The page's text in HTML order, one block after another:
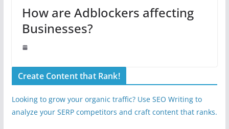
How are Adblockers affecting
Businesses?
Create Content that Rank!
Looking to grow your organic traffic? Use SEO Writing to
analyze your SERP competitors and craft content that ranks.